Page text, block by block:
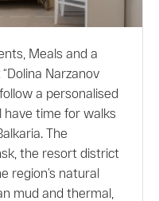
Meals and a
Narzanov
a personalised
have time for walks
The
the resort district
region’s natural
mud and thermal,